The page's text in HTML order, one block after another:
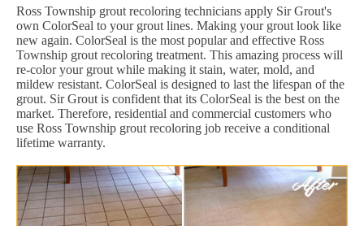
Ross Township grout recoloring technicians apply Sir Grout's
own ColorSeal to your grout lines. Making your grout look like
new again. ColorSeal is the most popular and effective Ross
Township grout recoloring treatment. This amazing process will
re-color your grout while making it stain, water, mold, and
mildew resistant. ColorSeal is designed to last the lifespan of the
grout. Sir Grout is confident that its ColorSeal is the best on the
market. Therefore, residential and commercial customers who
use Ross Township grout recoloring job receive a conditional
lifetime warranty.